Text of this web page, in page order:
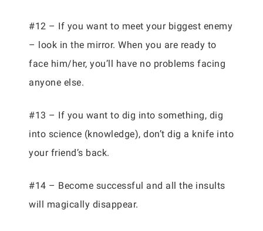
#12 – If you want to meet your biggest enemy
– look in the mirror. When you are ready to
face him/her, you’ll have no problems facing
anyone else.
#13 – If you want to dig into something, dig
into science (knowledge), don’t dig a knife into
your friend’s back.
#14 – Become successful and all the insults
will magically disappear.